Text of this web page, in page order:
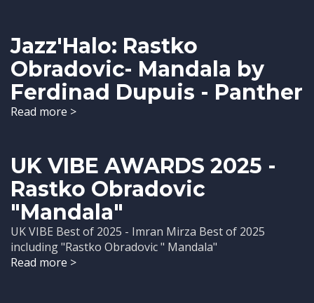
Jazz'Halo: Rastko
Obradovic- Mandala by
Ferdinad Dupuis - Panther
Read more >
UK VIBE AWARDS 2025 -
Rastko Obradovic
"Mandala"
UK VIBE Best of 2025 - Imran Mirza Best of 2025
including "Rastko Obradovic " Mandala"
Read more >